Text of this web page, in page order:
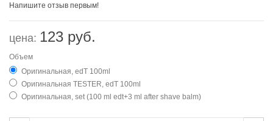
Напишите отзыв первым!
цена: 123 руб.
Объем
Оригинальная, edT 100ml
Оригинальная TESTER, edT 100ml
Оригинальная, set (100 ml edt+3 ml after shave balm)